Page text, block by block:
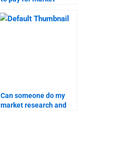
Can someone do my
market research and